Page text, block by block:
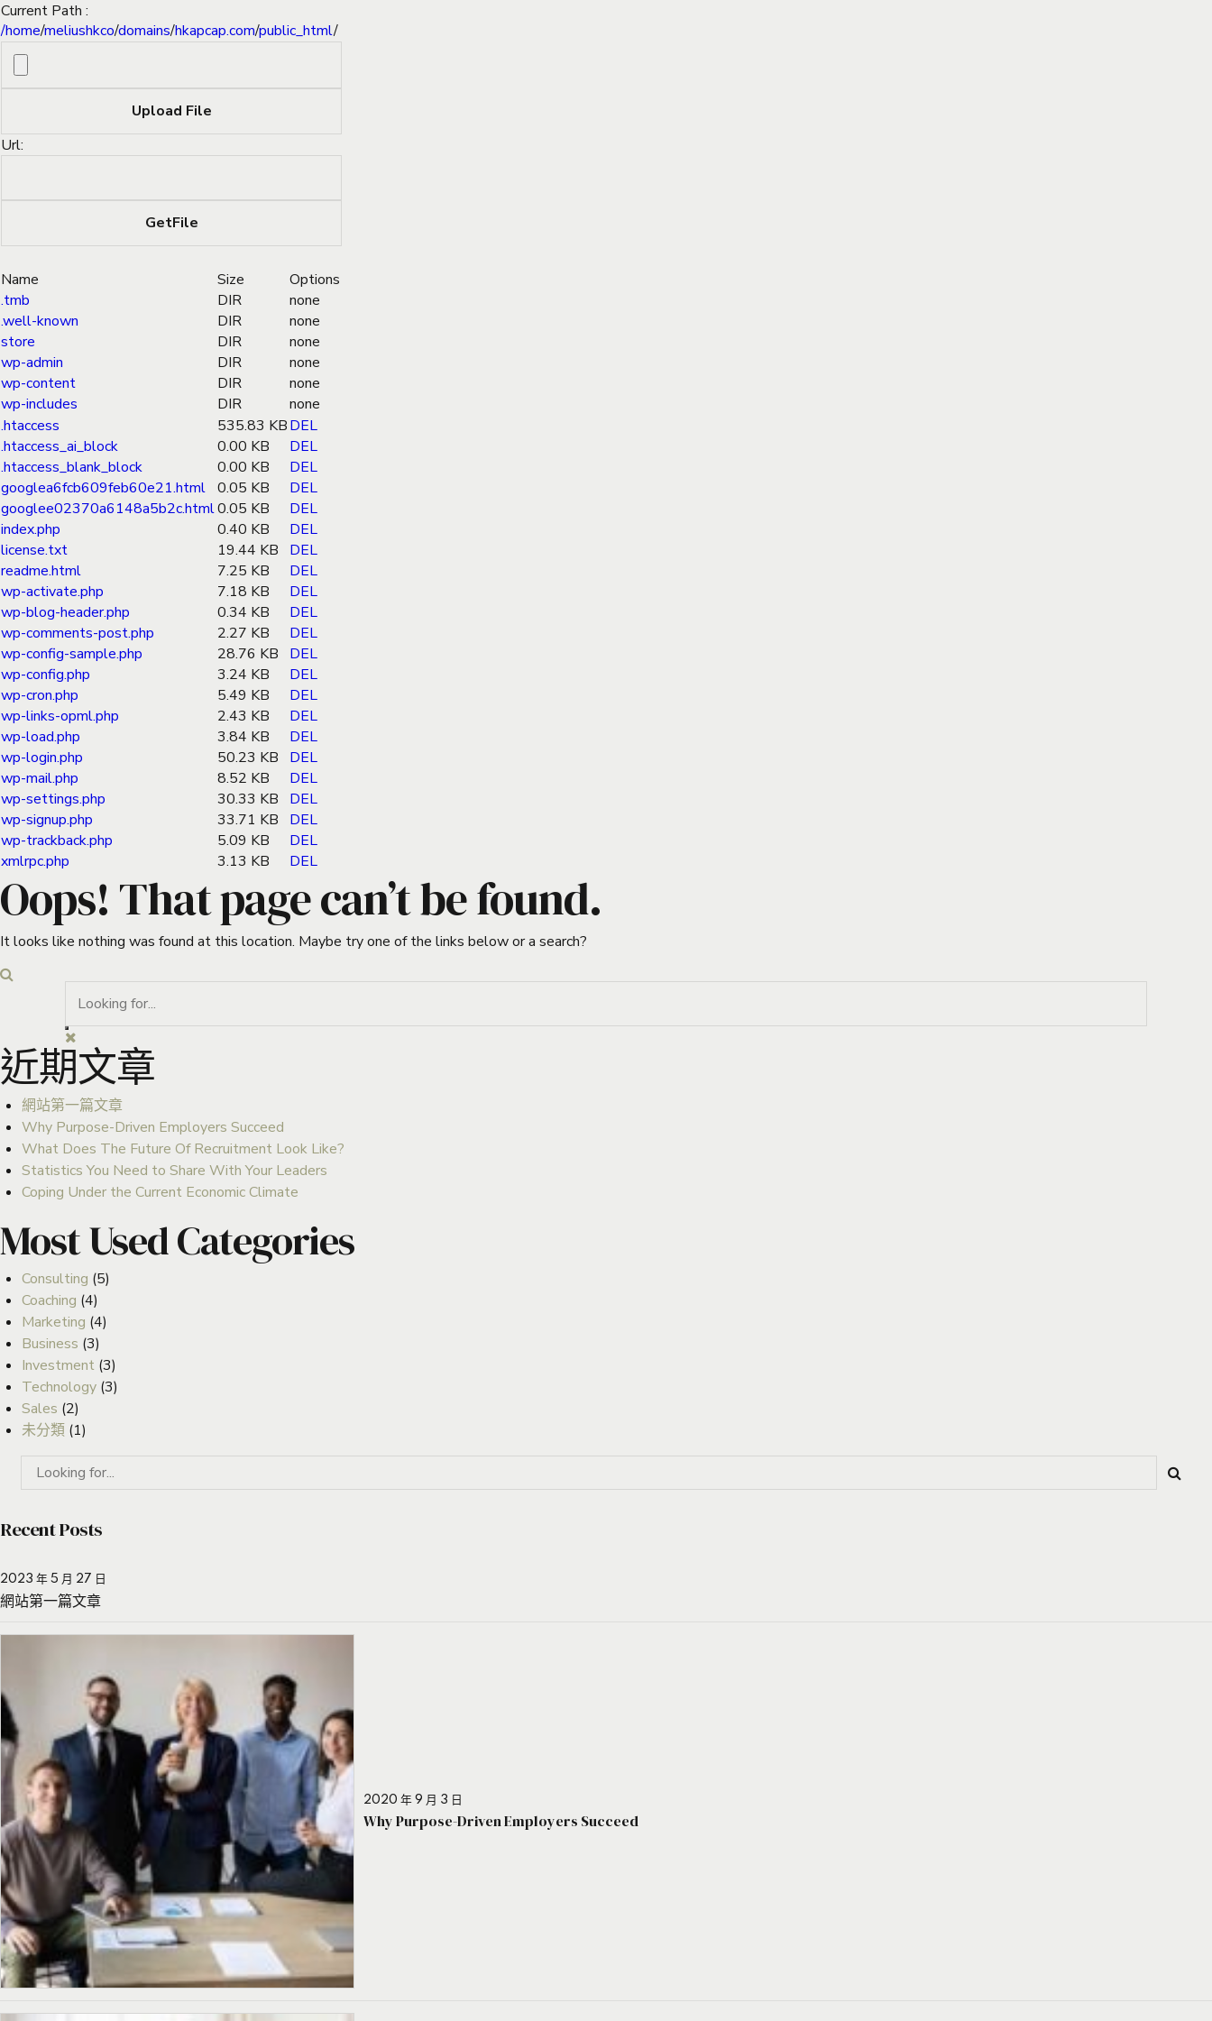
Current Path :
/home/meliushkco/domains/hkapcap.com/public_html/
Url:
Name Size
Options
.tmb
DIR
none
.well-known
DIR
none
store
DIR
none
wp-admin
DIR
none
wp-content
DIR
none
wp-includes
DIR
none
.htaccess
535.83 KBDEL
.htaccess_ai_block
0.00 KB
DEL
.htaccess_blank_block
0.00 KB
DEL
googlea6fcb609feb60e21.html 0.05 KB
DEL
googlee02370a6148a5b2c.html0.05 KB
DEL
index.php
0.40 KB
DEL
license.txt
19.44 KB
DEL
readme.html
7.25 KB
DEL
wp-activate.php
7.18 KB
DEL
wp-blog-header.php
0.34 KB
DEL
wp-comments-post.php
2.27 KB
DEL
wp-config-sample.php
28.76 KB
DEL
wp-config.php
3.24 KB
DEL
wp-cron.php
5.49 KB
DEL
wp-links-opml.php
2.43 KB
DEL
wp-load.php
3.84 KB
DEL
wp-login.php
50.23 KB
DEL
wp-mail.php
8.52 KB
DEL
wp-settings.php
30.33 KB
DEL
wp-signup.php
33.71 KB
DEL
wp-trackback.php
5.09 KB
DEL
xmlrpc.php
3.13 KB DEL
Oops! That page can’t be found.
It looks like nothing was found at this location. Maybe try one of the links below or a search?
近期文章
網站第一篇文章
Why Purpose-Driven Employers Succeed
What Does The Future Of Recruitment Look Like?
Statistics You Need to Share With Your Leaders
Coping Under the Current Economic Climate
Most Used Categories
Consulting (5)
Coaching (4)
Marketing (4)
Business (3)
Investment (3)
Technology (3)
Sales (2)
未分類 (1)
Recent Posts
2023 年 5 月 27 日
網站第一篇文章
2020 年 9 月 3 日
Why Purpose-Driven Employers Succeed